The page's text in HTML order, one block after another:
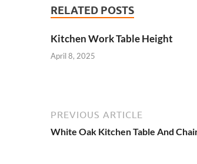
RELATED POSTS
Kitchen Work Table Height
April 8, 2025
PREVIOUS ARTICLE
White Oak Kitchen Table And